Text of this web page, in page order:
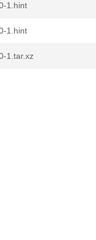
1.hint
1.hint
1.tar.xz